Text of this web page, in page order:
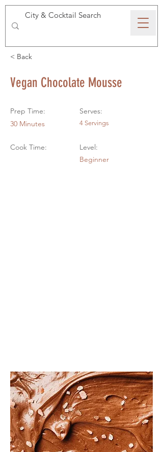
SPEAKEASY WHISKY
< Back
Vegan Chocolate Mousse
Prep Time:
30 Minutes
Cook Time:
Serves:
4 Servings
Level:
Beginner